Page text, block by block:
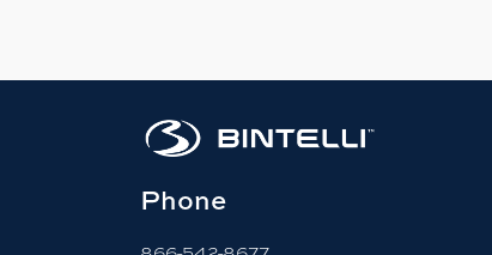
Phone